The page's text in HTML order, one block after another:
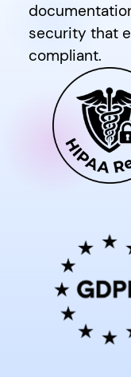
security that
compliant.